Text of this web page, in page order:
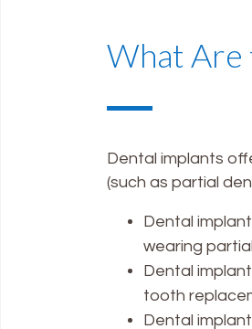
What Are
Dental implants
(such as partial
Dental
wearing
Dental
tooth
Dental